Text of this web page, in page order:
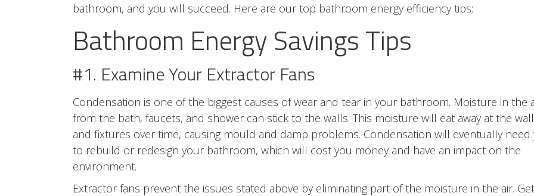
bathroom, and you will succeed. Here are ourtop bathroom energy efficiency tips:
Bathroom Energy Savings Tips
#1. Examine Your Extractor Fans
Condensation is one of the biggest causes of wear and tear in your bathroom. Moisture in the
from the bath, faucets, and shower can stick to the walls. This moisture will eat away at the
and fixtures over time, causing mould and damp problems. Condensation will eventually need
to rebuild or redesign your bathroom, which will cost you money and have an impact on the
environment.
Extractor fans prevent the issues stated above by eliminating part of the moisture in the air.